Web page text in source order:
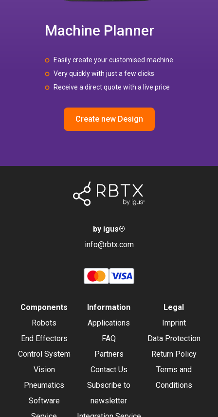
Machine Planner
Easily create your customised machine
Very quickly with just a few clicks
Receive a direct quote with a live price
Create new Design
by igus®
info@rbtx.com
Components
Robots
End Effectors
Control System
Vision
Pneumatics
Software
Information
Applications
FAQ
Partners
Contact Us
Subscribe to
newsletter
Legal
Imprint
Data Protection
Return Policy
Terms and
Conditions